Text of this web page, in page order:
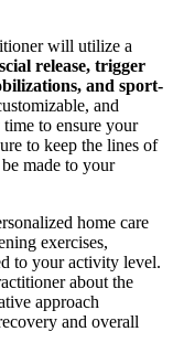
will utilize a
release, trigger
and sport-
and
time to ensure your
to keep the lines of
made to your
home care
exercises,
to your activity level.
about the
approach
and overall